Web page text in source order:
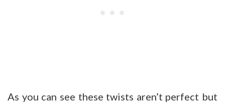
As you can see these twists aren’t perfect but